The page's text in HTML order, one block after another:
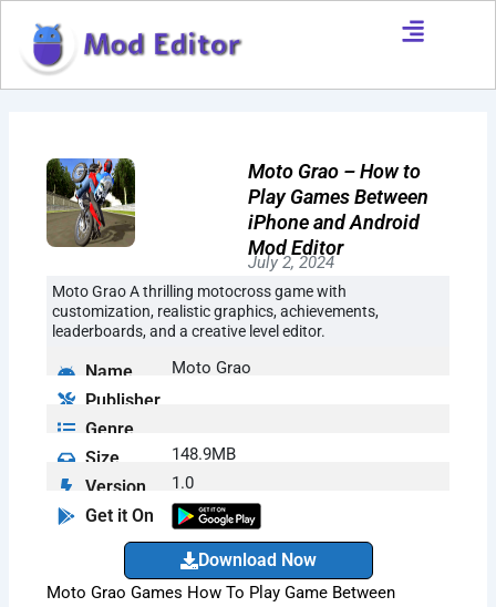
content
Moto Grao – How to
Play Games Between
iPhone and Android
Mod Editor
July 2, 2024
Moto Grao A thrilling motocross game with
customization, realistic graphics, achievements,
leaderboards, and a creative level editor.
Name Moto Grao
Publisher
Genre
Size
148.9MB
Version 1.0
Get it On
Download Now
Moto Grao Games How To Play Game Between